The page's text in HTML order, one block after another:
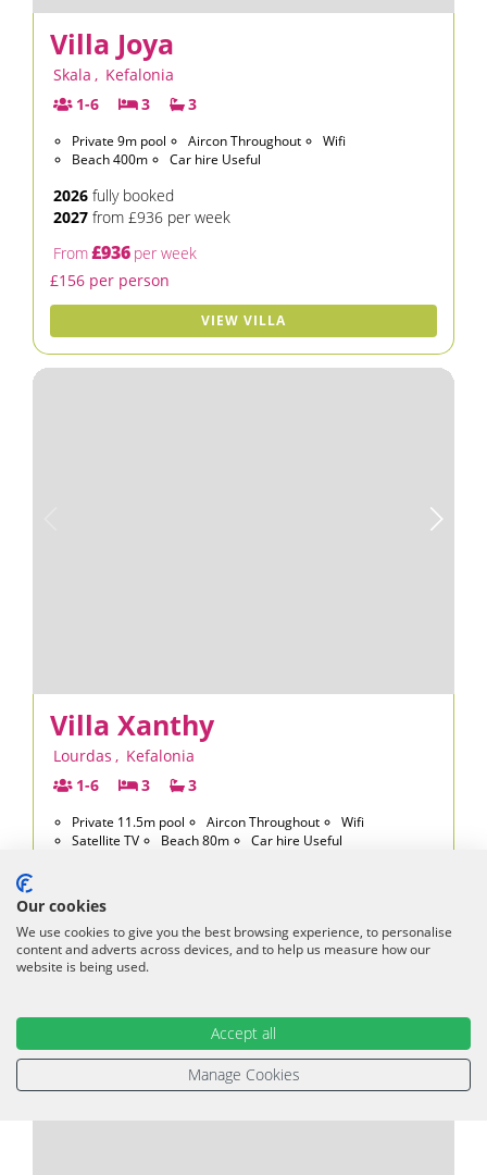
Villa Joya
Skala , Kefalonia
1-6
3 3
Private 9m pool Aircon Throughout
Wifi
Beach 400m
Car hire Useful
2026 fully booked
2027 from £936 per week
From£936 per week
£156 per person
VIEW VILLA
Villa Xanthy
Lourdas , Kefalonia
1-6
3 3
Private 11.5m pool Aircon Throughout
Wifi
Satellite TV
Beach 80m Car hire Useful
2027from £1094 per week
From£1,048per week
£175 per person
Our cookies
We use cookies to give you the best browsing experience, to personalise
content and adverts across devices, and to help us measure how our
website is being used.
Accept all
Manage Cookies